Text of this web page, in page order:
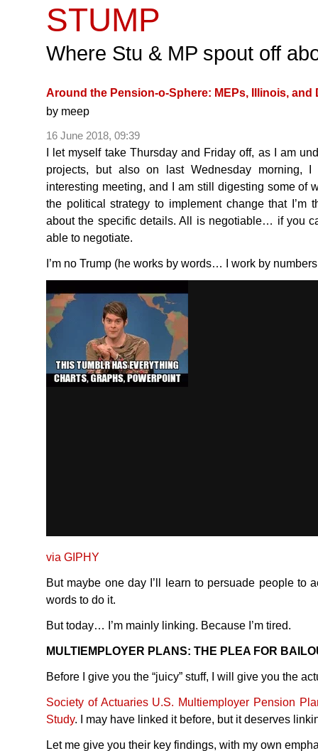
STUMP
Where Stu & MP spout off
Around the Pension-o-Sphere: MEPs, Illinois, and
by meep
16 June 2018, 09:39
I let myself take Thursday and Friday off, as I am
projects, but also on last Wednesday morning,
interesting meeting, and I am still digesting some of
the political strategy to implement change that I’m
about the specific details. All is negotiable… if you
able to negotiate.
I’m no Trump (he works by words… I work by
via GIPHY
But maybe one day I’ll learn to persuade people to
words to do it.
But today… I’m mainly linking. Because I’m tired.
MULTIEMPLOYER PLANS: THE PLEA FOR
Before I give you the “juicy” stuff, I will give you the
Society of Actuaries U.S. Multiemployer Pension
Study. I may have linked it before, but it deserves
Let me give you their key findings, with my own